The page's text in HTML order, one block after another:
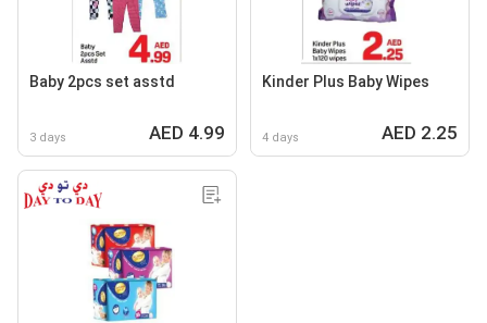
Baby 2pcs set asstd
3 days AED 4.99
Kinder Plus Baby Wipes
4 days AED 2.25